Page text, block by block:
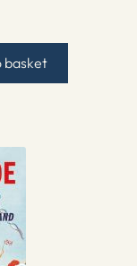
basket